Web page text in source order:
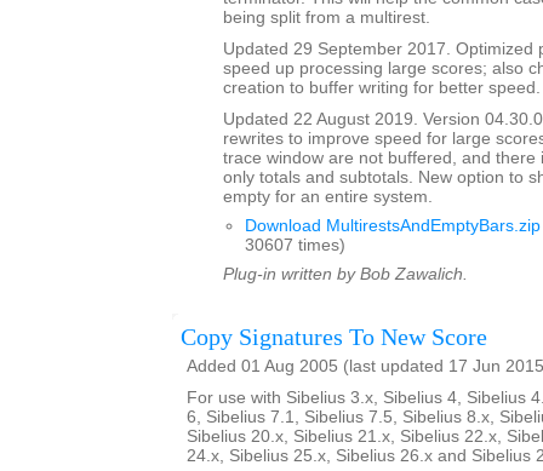
being split from a multirest.
Updated 29 September 2017. Optimized
speed up processing large scores; also
creation to buffer writing for better speed.
Updated 22 August 2019. Version
rewrites to improve speed for large
trace window are not buffered, and there
only totals and subtotals. New option to
empty for an entire system.
Download MultirestsAndEmptyBars.zip
30607 times)
Plug-in written by Bob Zawalich.
Copy Signatures To New Score
Added 01 Aug 2005 (last updated 17 Jun
For use with Sibelius 3.x, Sibelius 4, Sibelius
6, Sibelius 7.1, Sibelius 7.5, Sibelius 8.x,
Sibelius 20.x, Sibelius 21.x, Sibelius 22.x,
24.x, Sibelius 25.x, Sibelius 26.x and Sibelius